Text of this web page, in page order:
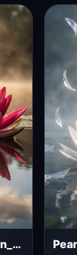
Lotus_flower_on_clear_lake